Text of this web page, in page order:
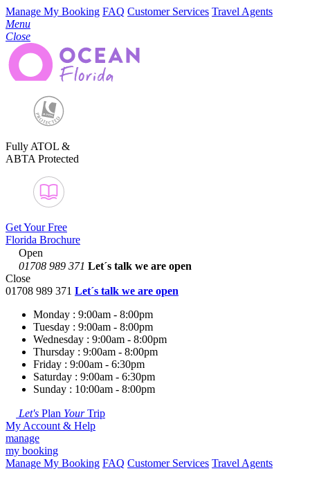
Manage My Booking FAQ Customer Services Travel Agents
Menu
Close
Fully ATOL &
ABTA Protected
Get Your Free
Florida Brochure
Open
01708 989 371 Let´s talk we are open
Close
01708 989 371 Let´s talk we are open
Monday : 9:00am - 8:00pm
Tuesday : 9:00am - 8:00pm
Wednesday : 9:00am - 8:00pm
Thursday : 9:00am - 8:00pm
Friday : 9:00am - 6:30pm
Saturday : 9:00am - 6:30pm
Sunday : 10:00am - 8:00pm
Let's Plan YourTrip
My Account & Help
manage
my booking
Manage My Booking FAQ Customer Services Travel Agents